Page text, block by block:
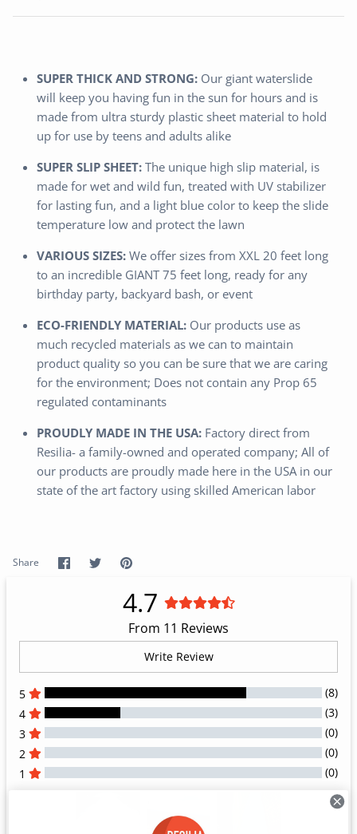
SUPER THICK AND STRONG: Our giant waterslide
will keep you having fun in the sun for hours and is
made from ultra sturdy plastic sheet material to hold
up for use by teens and adults alike
SUPER SLIP SHEET: The unique high slip material, is
made for wet and wild fun, treated with UV stabilizer
for lasting fun, and a light blue color to keep the slide
temperature low and protect the lawn
VARIOUS SIZES: We offer sizes from XXL 20 feet long
to an incredible GIANT 75 feet long, ready for any
birthday party, backyard bash, or event
ECO-FRIENDLY MATERIAL: Our products use as
much recycled materials as we can to maintain
product quality so you can be sure that we are caring
for the environment; Does not contain any Prop 65
regulated contaminants
PROUDLY MADE IN THE USA: Factory direct from
Resilia- a family-owned and operated company; All of
our products are proudly made here in the USA in our
state of the art factory using skilled American labor
Share Share
on
SharePin
4.7
From 11 Reviews
Write Review
5
(8)
4
(3)
3
(0)
2
(0)
1
(0)